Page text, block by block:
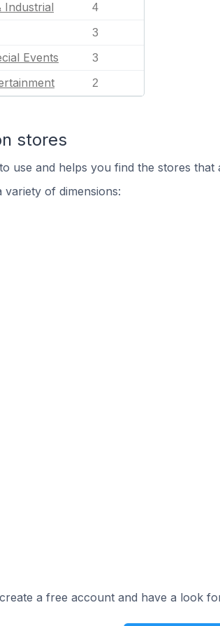
Industrial 4
3
Events 3
2
stores
use and helps you find the stores that
of dimensions:
a free account and have a look